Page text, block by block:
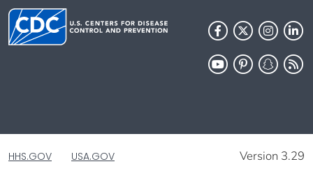
HHS.GOV USA.GOV Version 3.29